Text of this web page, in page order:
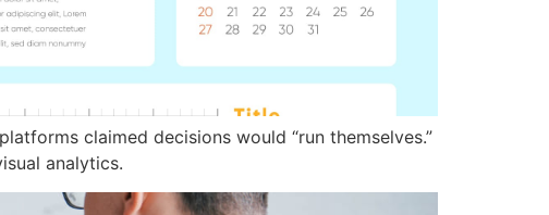
claimed decisions would “run themselves.”
analytics.